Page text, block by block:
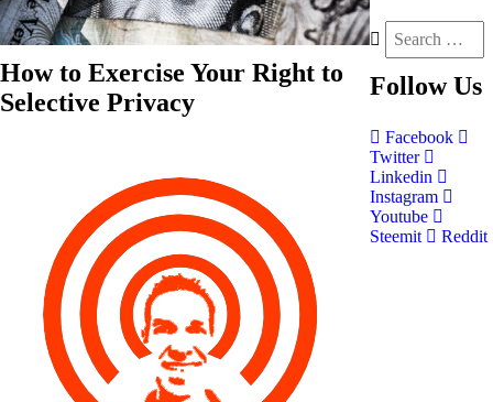
How to Exercise Your Right to
Selective Privacy
Follow Us
Facebook
Twitter
Linkedin
Instagram
Youtube
Steemit
Reddit